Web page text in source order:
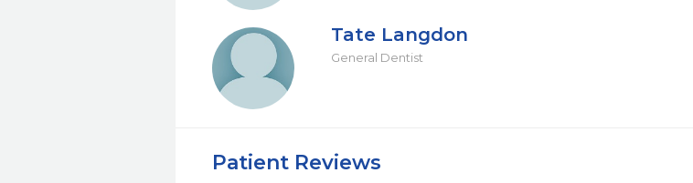
Tate Langdon
General Dentist
Patient Reviews